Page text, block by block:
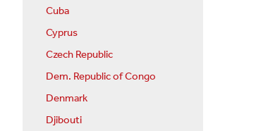
Cuba
Cyprus
Czech Republic
Dem. Republic of Congo
Denmark
Djibouti